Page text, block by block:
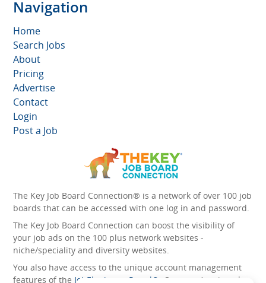
Navigation
Home
Search Jobs
About
Pricing
Advertise
Contact
Login
Post a Job
The Key Job Board Connection® is a network of over 100 job
boards that can be accessed with one log in and password.
The Key Job Board Connection can boost the visibility of
your job ads on the 100 plus network websites -
niche/speciality and diversity websites.
You also have access to the unique account management
features of the JobElephant cPortal® . Once you’ve signed